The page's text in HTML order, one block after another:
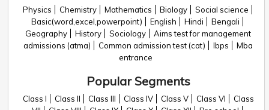
Physics Chemistry Mathematics Biology
Social science
Basic(word,excel,powerpoint)
English Hindi
Bengali
Geography
History Sociology
Aims test for management
admissions (atma)
Common admission test (cat) Ibps
Mba
entrance
Popular Segments
Class I Class II Class III Class IV Class V Class VI
Class